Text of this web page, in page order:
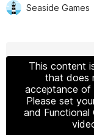
Seaside Games
This content
that does
acceptance of
Please set
and